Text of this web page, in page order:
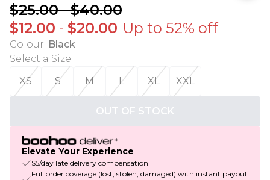
$25.00-$40.00
$12.00 - $20.00 Up to 52% off
Colour: Black
Select a Size:
XS
S M L XL XXL
OUT OF STOCK
Elevate Your Experience
$5/day late delivery compensation
Full order coverage (lost, stolen, damaged) with instant payout